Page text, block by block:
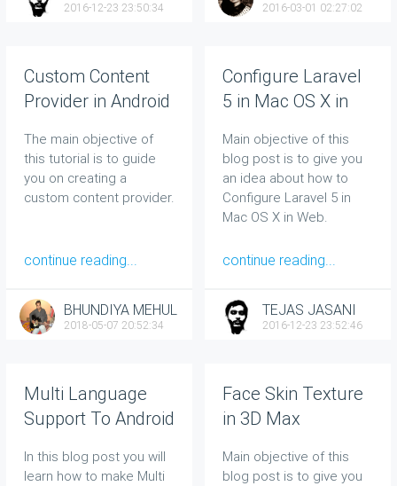
2016-12-23 23:50:34 2016-03-01 02:27:02
Custom Content
Provider in Android
The main objective of
this tutorial is to guide
you on creating a
custom content provider.
continue reading...
BHUNDIYA MEHUL
2018-05-07 20:52:34
Configure Laravel
5 in Mac OS X in
Main objective of this
blog post is to give you
an idea about how to
Configure Laravel 5 in
Mac OS X in Web.
continue reading...
TEJAS JASANI
2016-12-23 23:52:46
Multi Language
Support To Android
In this blog post you will
learn how to make Multi
Face Skin Texture
in 3D Max
Main objective of this
blog post is to give you